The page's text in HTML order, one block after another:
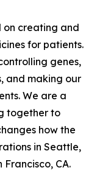
on creating and
for patients.
genes,
and making our
We are a
together to
how the
in Seattle,
CA.